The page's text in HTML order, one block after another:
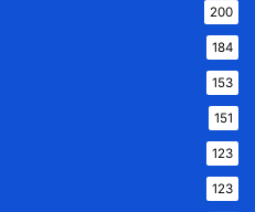
200
184
153
151
123
123